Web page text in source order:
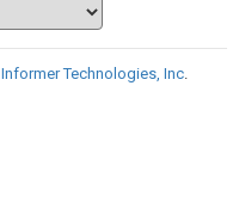
Informer Technologies, Inc.